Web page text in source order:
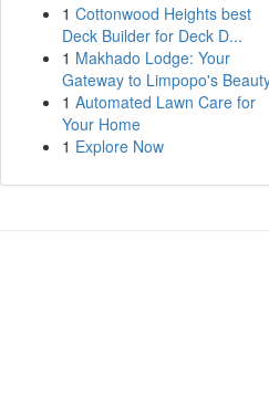
1 Cottonwood Heights best
Deck Builder for Deck D...
1 Makhado Lodge: Your
Gateway to Limpopo's
1 Automated Lawn Care for
Your Home
1 Explore Now